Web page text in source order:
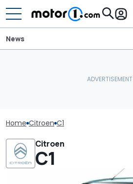
News
Home Citroen C1
Citroen
C1